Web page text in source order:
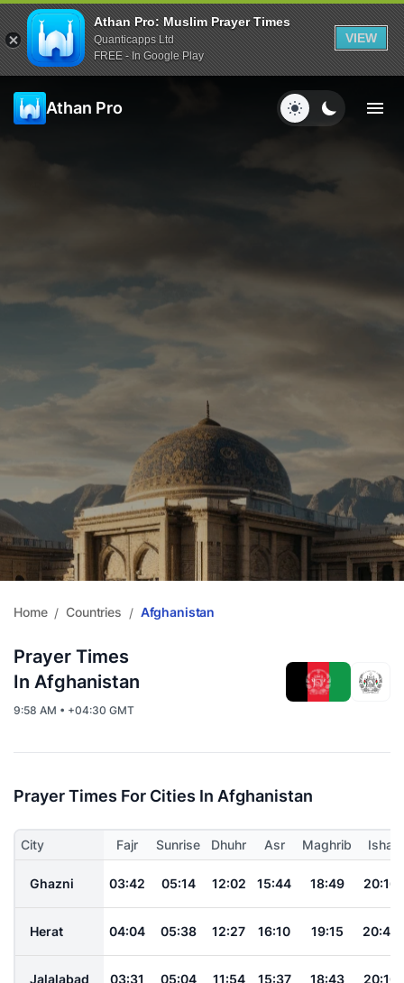
Athan Pro: Muslim Prayer Times
Quanticapps Ltd
FREE - In Google Play
VIEW
Athan Pro
Home / Countries / Afghanistan
Prayer Times
In Afghanistan
9:58 AM • +04:30 GMT
Prayer Times For Cities In Afghanistan
City Fajr Sunrise Dhuhr Asr Maghrib Isha
Ghazni 03:42 05:14 12:02 15:44 18:49 20:16
Herat 04:04 05:38 12:27 16:10 19:15 20:43
Jalalabad 03:31 05:04 11:54 15:37 18:43 20:10